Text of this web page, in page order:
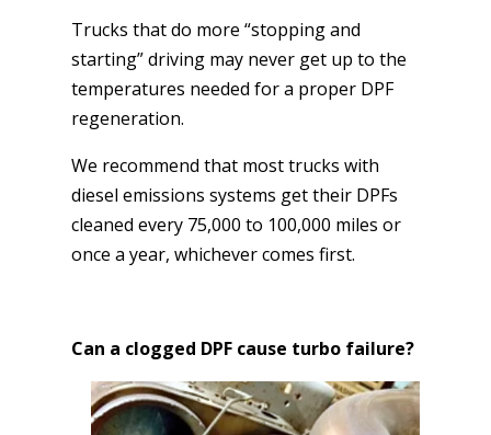
Trucks that do more “stopping and
starting” driving may never get up to the
temperatures needed for a proper DPF
regeneration.
We recommend that most trucks with
diesel emissions systems get their DPFs
cleaned every 75,000 to 100,000 miles or
once a year, whichever comes first.
Can a clogged DPF cause turbo failure?